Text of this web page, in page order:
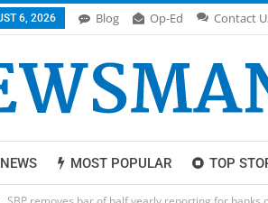
6, 2026 Blog Op-Ed Contact
MOST POPULAR TOP